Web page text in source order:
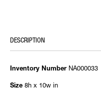
DESCRIPTION
Inventory Number NA000033
Size 8h x 10w in